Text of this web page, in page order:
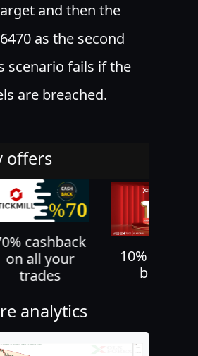
and then the
as the second
scenario fails if the
are breached.
offers
cashback
on all your
trades
10%
bonus
analytics